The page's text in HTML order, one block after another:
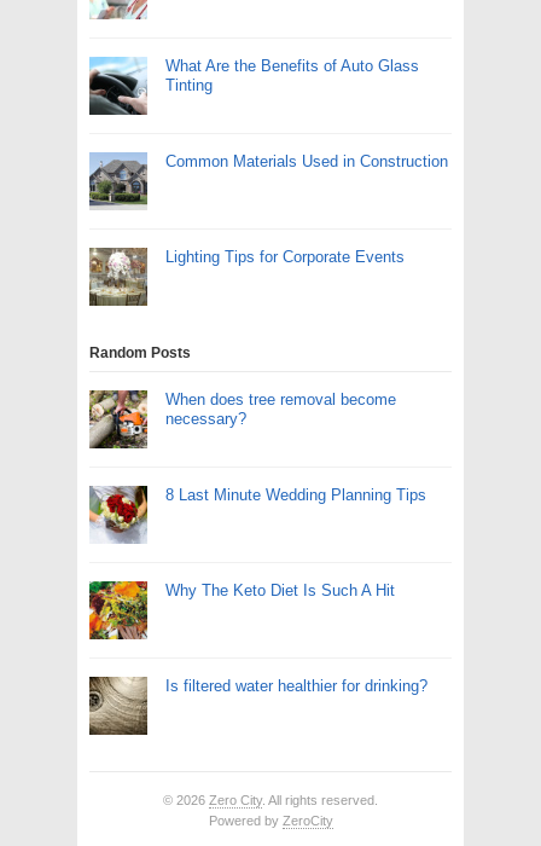
What Are the Benefits of Auto Glass
Tinting
Common Materials Used in Construction
Lighting Tips for Corporate Events
Random Posts
When does tree removal become
necessary?
8 Last Minute Wedding Planning Tips
Why The Keto Diet Is Such A Hit
Is filtered water healthier for drinking?
© 2026 Zero City. All rights reserved.
Powered by ZeroCity